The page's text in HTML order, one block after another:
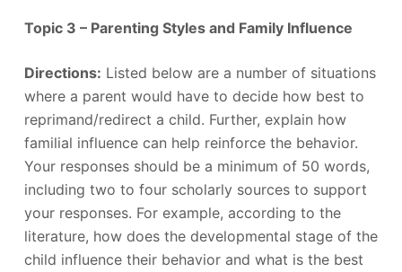
Topic 3 – Parenting Styles and Family Influence
Directions: Listed below are a number of situations
where a parent would have to decide how best to
reprimand/redirect a child. Further, explain how
familial influence can help reinforce the behavior.
Your responses should be a minimum of 50 words,
including two to four scholarly sources to support
your responses. For example, according to the
literature, how does the developmental stage of the
child influence their behavior and what is the best